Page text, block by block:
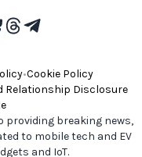
•Cookie Policy
Relationship Disclosure
providing breaking news,
to mobile tech and EV
and IoT.